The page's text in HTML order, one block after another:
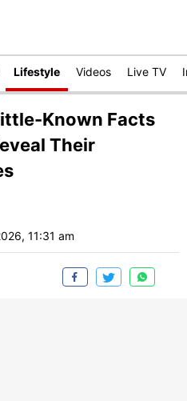
Lifestyle Videos Live TV
Known Facts
Their
11:31 am